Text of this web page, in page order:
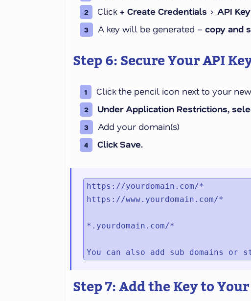
Click + Create Credentials > API Key
A key will be generated – copy and
Step 6: Secure Your API
Click the pencil icon next to your
Under Application Restrictions,
Add your domain(s)
Click Save.
https://yourdomain.com/*
https://www.yourdomain.com/*
*.yourdomain.com/*
You can also add sub domains
Step 7: Add the Key to